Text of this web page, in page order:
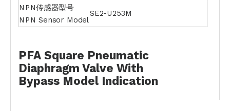
NPN传感器型号
NPN Sensor Model
SE2-U253M
PFA Square Pneumatic
Diaphragm Valve With
Bypass Model Indication